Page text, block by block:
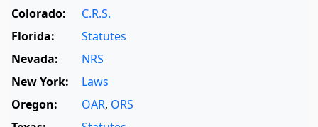
Colorado:
C.R.S.
Florida:
Statutes
Nevada:
NRS
New York:
Laws
Oregon:
OAR, ORS